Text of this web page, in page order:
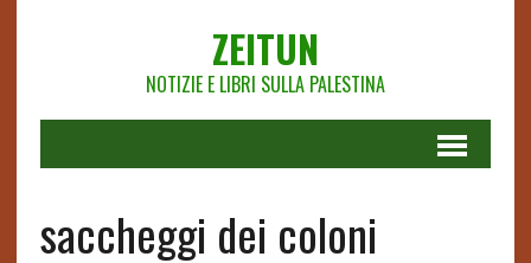
ZEITUN
NOTIZIE E LIBRI SULLA PALESTINA
saccheggi dei coloni